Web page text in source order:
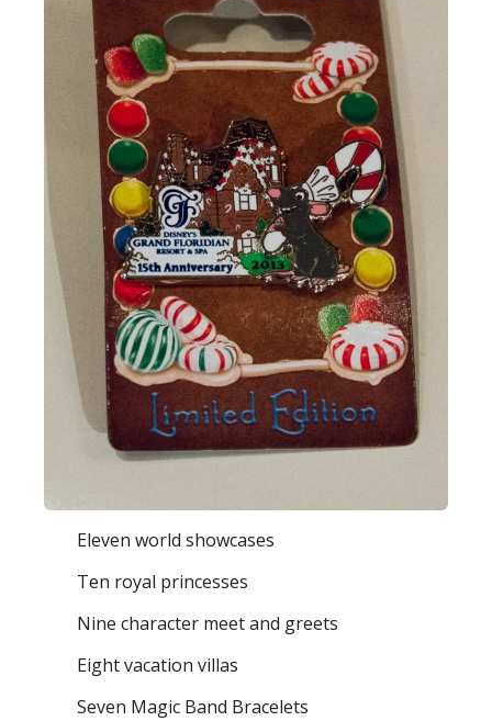
Eleven world showcases
Ten royal princesses
Nine character meet and greets
Eight vacation villas
Seven Magic Band Bracelets